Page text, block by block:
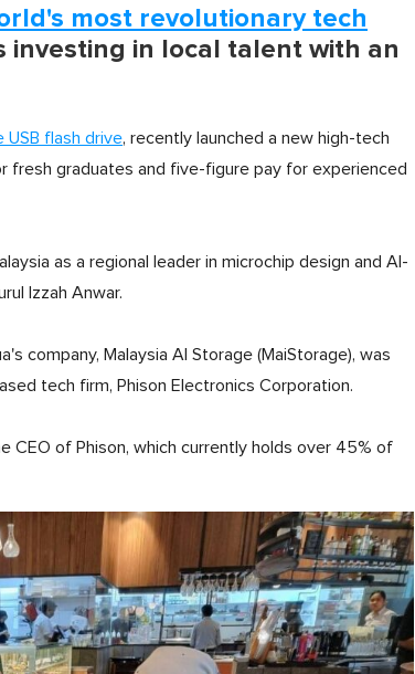
most revolutionary tech
investing in local talent with an
flash drive, recently launched a new high-tech
fresh graduates and five-figure pay for experienced
as a regional leader in microchip design and AI-
Izzah Anwar.
company, Malaysia AI Storage (MaiStorage), was
tech firm, Phison Electronics Corporation.
CEO of Phison, which currently holds over 45% of